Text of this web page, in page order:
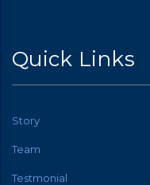
Quick Links
Story
Team
Testmonial